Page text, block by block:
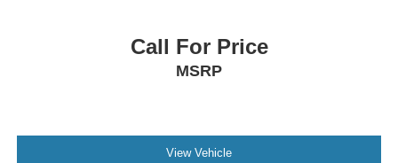
Call For Price
MSRP
View Vehicle